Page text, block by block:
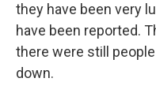
they have been very
have been reported.
there were still
down.